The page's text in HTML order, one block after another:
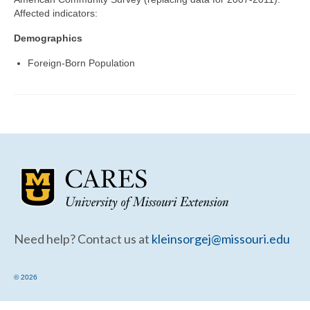
Community Needs Assessment Support
Map Room Support
Affected indicators:
Demographics
Foreign-Born Population
Need help? Contact us at kleinsorgej@missouri.edu
© 2026